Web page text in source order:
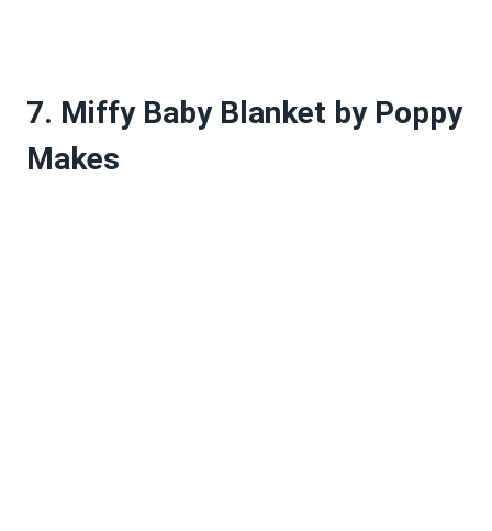
7. Miffy Baby Blanket by Poppy
Makes